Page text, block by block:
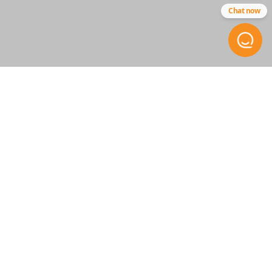
Chat now